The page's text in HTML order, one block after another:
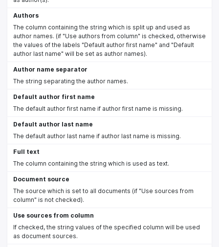
Authors
The column containing the string which is split up and used as
author names. (if "Use authors from column" is checked, otherwise
the values of the labels "Default author first name" and "Default
author last name" will be set as author names).
Author name separator
The string separating the author names.
Default author first name
The default author first name if author first name is missing.
Default author last name
The default author last name if author last name is missing.
Full text
The column containing the string which is used as text.
Document source
The source which is set to all documents (if "Use sources from
column" is not checked).
Use sources from column
If checked, the string values of the specified column will be used
as document sources.